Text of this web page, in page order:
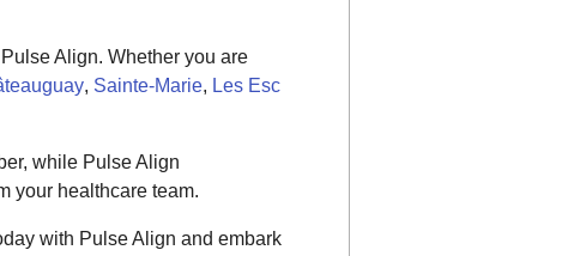
Align. Whether you are
, Sainte-Marie, Les Esc
while Pulse Align
your healthcare team.
with Pulse Align and embark